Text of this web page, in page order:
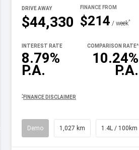
$44,330
DRIVE AWAY
$214 / week^
8.79%
P.A.
INTEREST RATE
10.24%
P.A.
COMPARISON RATE^
^ FINANCE DISCLAIMER
Demo 1,027 km 1.4L / 100km